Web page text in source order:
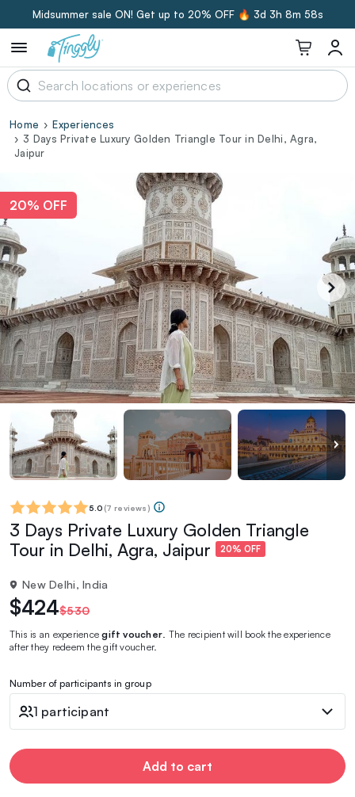
Midsummer sale ON! Get up to 20% OFF 🔥 3d 3h 8m 58s
Home
Experiences
3 Days Private Luxury Golden Triangle Tour in Delhi, Agra,
Jaipur
20% OFF
5.0 (7 reviews)
3 Days Private Luxury Golden Triangle
Tour in Delhi, Agra, Jaipur
20% OFF
New Delhi, India
$424$530
This is an experiencegift voucher . The recipient will book the experience
after they redeem the gift voucher.
Number of participants in group
1 participant
Add to cart